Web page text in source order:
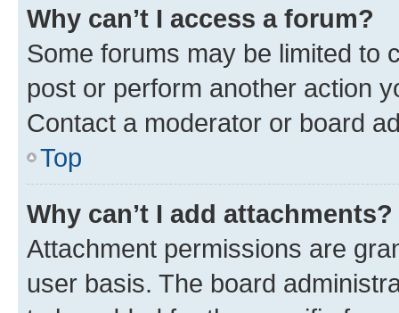
Why can’t I access a forum?
Some forums may be limited to
post or perform another action
Contact a moderator or board
Top
Why can’t I add attachments?
Attachment permissions are
user basis. The board